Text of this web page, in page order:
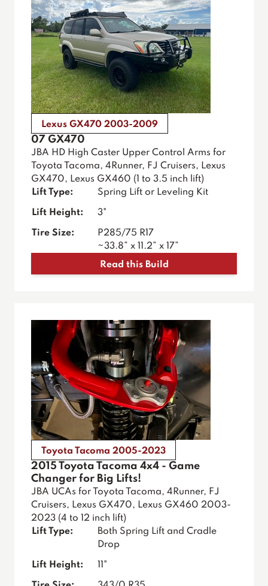
Lexus GX470 2003-2009
07 GX470
JBA HD High Caster Upper Control Arms for
Toyota Tacoma, 4Runner, FJ Cruisers, Lexus
GX470, Lexus GX460 (1 to 3.5 inch lift)
Lift Type:
Spring Lift or Leveling Kit
Lift Height: 3"
Tire Size:
P285/75 R17
~33.8” x 11.2” x 17”
Read this Build
Toyota Tacoma 2005-2023
2015 Toyota Tacoma 4x4 - Game
Changer for Big Lifts!
JBA UCAs for Toyota Tacoma, 4Runner, FJ
Cruisers, Lexus GX470, Lexus GX460 2003-
2023 (4 to 12 inch lift)
Lift Type:
Both Spring Lift and Cradle
Drop
Lift Height: 11"